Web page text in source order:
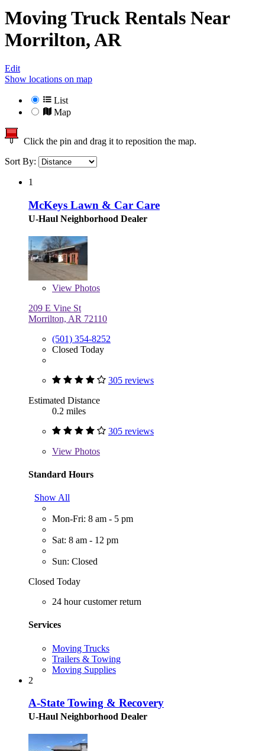
Moving Truck Rentals Near
Morrilton, AR
Edit
Show locations on map
List
Map
Click the pin and drag it to reposition the map.
Sort By:
1
McKeys Lawn & Car Care
U-Haul Neighborhood Dealer
View Photos
209 E Vine St
Morrilton, AR 72110
(501) 354-8252
Closed Today
305 reviews
Estimated Distance
0.2 miles
305 reviews
View Photos
Standard Hours
Show All
Mon-Fri: 8 am - 5 pm
Sat: 8 am - 12 pm
Sun: Closed
Closed Today
24 hour customer return
Services
Moving Trucks
Trailers & Towing
Moving Supplies
2
A-State Towing & Recovery
U-Haul Neighborhood Dealer